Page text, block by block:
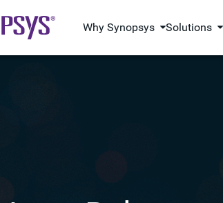
Why Synopsys Solutions